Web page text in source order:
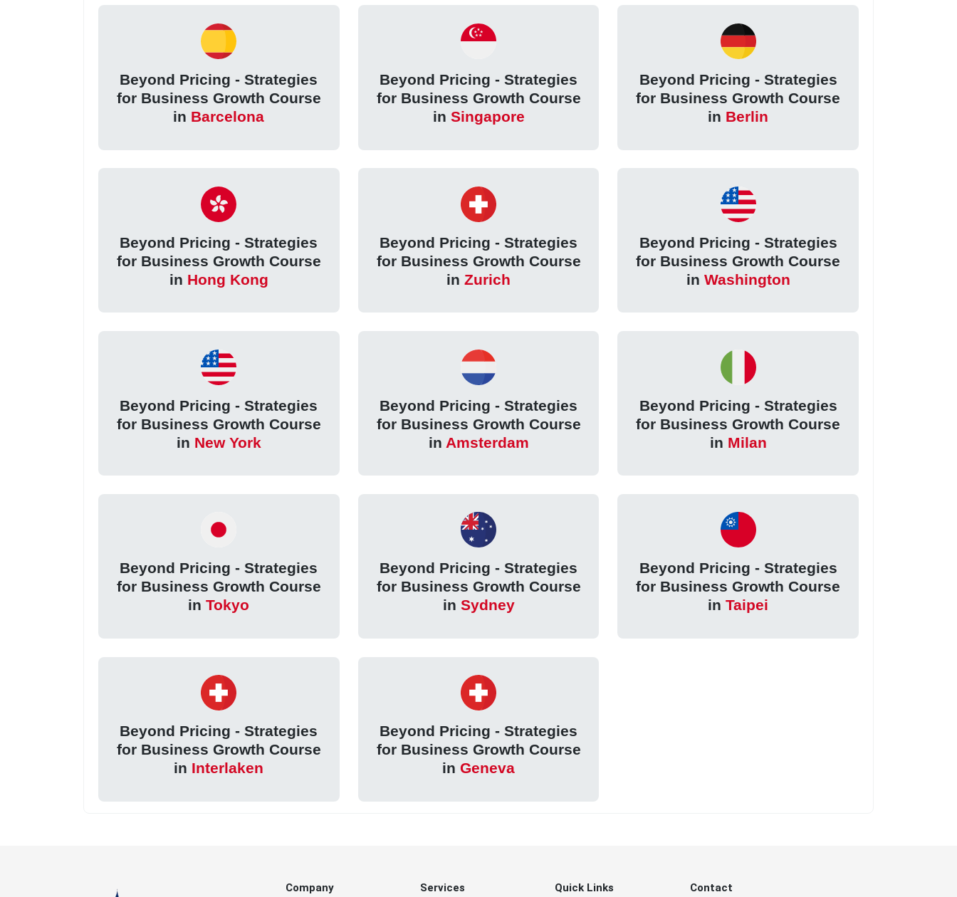
Beyond Pricing - Strategies
for Business Growth Course
in Barcelona
Beyond Pricing - Strategies
for Business Growth Course
in Singapore
Beyond Pricing - Strategies
for Business Growth Course
in Berlin
Beyond Pricing - Strategies
for Business Growth Course
in Hong Kong
Beyond Pricing - Strategies
for Business Growth Course
in Zurich
Beyond Pricing - Strategies
for Business Growth Course
in Washington
Beyond Pricing - Strategies
for Business Growth Course
in New York
Beyond Pricing - Strategies
for Business Growth Course
in Amsterdam
Beyond Pricing - Strategies
for Business Growth Course
in Milan
Beyond Pricing - Strategies
for Business Growth Course
inTokyo
Beyond Pricing - Strategies
for Business Growth Course
in Sydney
Beyond Pricing - Strategies
for Business Growth Course
inTaipei
Beyond Pricing - Strategies
for Business Growth Course
in Interlaken
Beyond Pricing - Strategies
for Business Growth Course
in Geneva
Company Services Quick Links Contact